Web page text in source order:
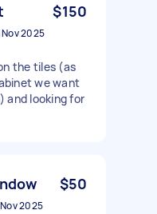
$150
2025
the tiles (as
we want
and looking for
$50
2025